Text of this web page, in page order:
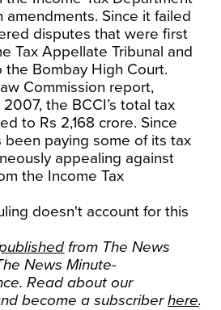
amendments. Since it failed
disputes that were first
Tax Appellate Tribunal and
Bombay High Court.
Commission report,
the BCCI’s total tax
to Rs 2,168 crore. Since
been paying some of its tax
appealing against
the Income Tax
doesn't account for this
from The News
News Minute-
Read about our
become a subscriberhere.